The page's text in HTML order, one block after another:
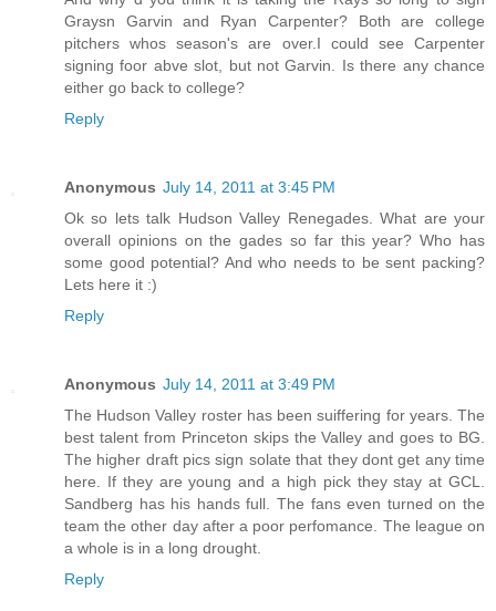
Graysn Garvin and Ryan Carpenter? Both are college
pitchers whos season's are over.I could see Carpenter
signing foor abve slot, but not Garvin. Is there any chance
either go back to college?
Reply
Anonymous July 14, 2011 at 3:45 PM
Ok so lets talk Hudson Valley Renegades. What are your
overall opinions on the gades so far this year? Who has
some good potential? And who needs to be sent packing?
Lets here it :)
Reply
Anonymous July 14, 2011 at 3:49 PM
The Hudson Valley roster has been suiffering for years. The
best talent from Princeton skips the Valley and goes to BG.
The higher draft pics sign solate that they dont get any time
here. If they are young and a high pick they stay at GCL.
Sandberg has his hands full. The fans even turned on the
team the other day after a poor perfomance. The league on
a whole is in a long drought.
Reply